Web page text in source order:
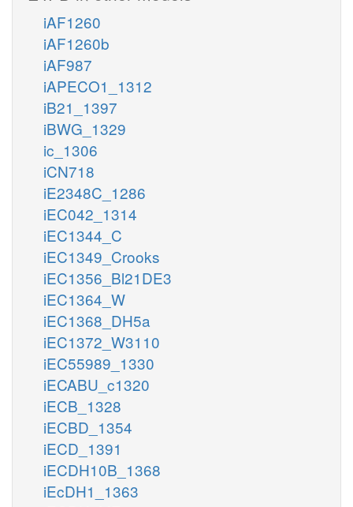
iAF1260
iAF1260b
iAF987
iAPECO1_1312
iB21_1397
iBWG_1329
ic_1306
iCN718
iE2348C_1286
iEC042_1314
iEC1344_C
iEC1349_Crooks
iEC1356_Bl21DE3
iEC1364_W
iEC1368_DH5a
iEC1372_W3110
iEC55989_1330
iECABU_c1320
iECB_1328
iECBD_1354
iECD_1391
iECDH10B_1368
iEcDH1_1363